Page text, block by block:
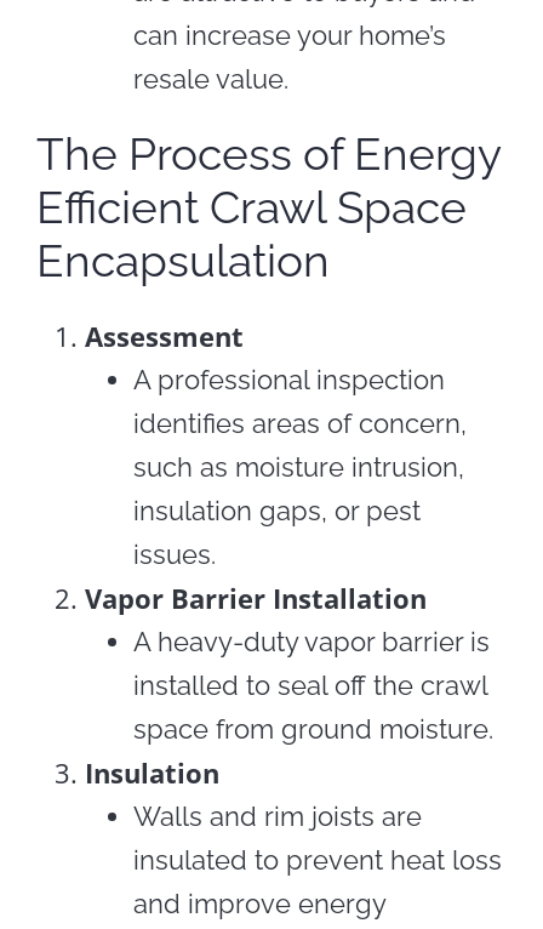
can increase your home’s
resale value.
The Process of Energy
Efficient Crawl Space
Encapsulation
Assessment
A professional inspection
identifies areas of concern,
such as moisture intrusion,
insulation gaps, or pest
issues.
Vapor Barrier Installation
A heavy-duty vapor barrier is
installed to seal off the crawl
space from ground moisture.
Insulation
Walls and rim joists are
insulated to prevent heat loss
and improve energy